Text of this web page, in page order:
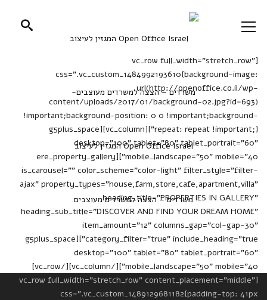
[vc_row full_width="stretch_row"
css=".vc_custom_1484992193610{background-image:
url(http://openoffice.co.il/wp-
content/uploads/2017/01/background-02.jpg?id=693)
!important;background-position: 0 0 !important;background-
repeat: repeat !important;}"][vc_column][g5plus_space
desktop="100" tablet="80" tablet_portrait="60"
mobile_landscape="50" mobile="40"][ere_property_gallery
is_carousel="" color_scheme="color-light" filter_style="filter-
ajax" property_types="house,farm,store,cafe,apartment,villa"
heading_title="PROPERTIES IN GALLERY"
heading_sub_title="DISCOVER AND FIND YOUR DREAM HOME"
item_amount="12" columns_gap="col-gap-30"
category_filter="true" include_heading="true"][g5plus_space
desktop="100" tablet="80" tablet_portrait="60"
mobile_landscape="50" mobile="40"][/vc_column][/vc_row]
[vc_row full_width="stretch_row" content_placement="middle"
css=".vc_custom_1489129681182{padding-top: 41px